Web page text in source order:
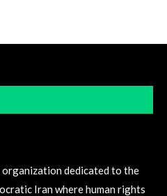
dedicated to the
Iran where human rights